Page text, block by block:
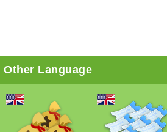
Other Language